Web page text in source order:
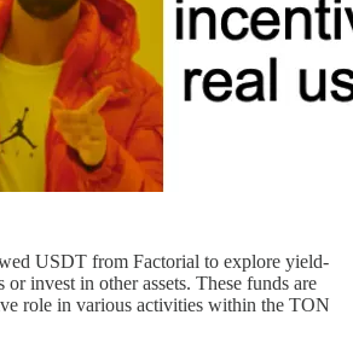
USDT from Factorial to explore yield-
or invest in other assets. These funds are
role in various activities within the TON